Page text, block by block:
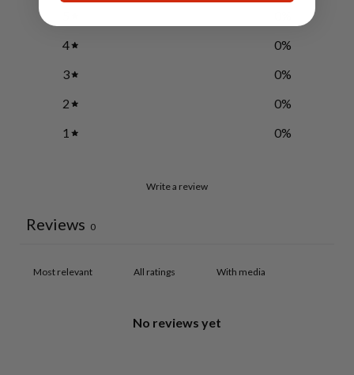
4
0%
3
0%
2
0%
1
0%
Write a review
Reviews 0
With media
No reviews yet